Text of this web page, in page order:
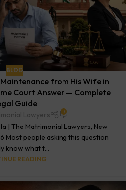
BLOG
from His Wife in
Court Answer — Complete
Guide
Lawyers 0
| The Matrimonial Lawyers, New
Most people asking this question
know what t...
READING